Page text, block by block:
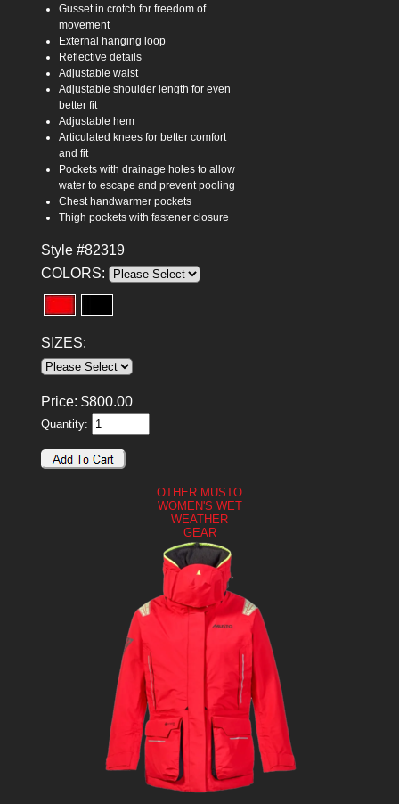
Gusset in crotch for freedom of
movement
External hanging loop
Reflective details
Adjustable waist
Adjustable shoulder length for even
better fit
Adjustable hem
Articulated knees for better comfort
and fit
Pockets with drainage holes to allow
water to escape and prevent pooling
Chest handwarmer pockets
Thigh pockets with fastener closure
Style #82319
COLORS:
SIZES:
Price: $800.00
Quantity:
OTHER MUSTO
WOMEN'S WET
WEATHER
GEAR